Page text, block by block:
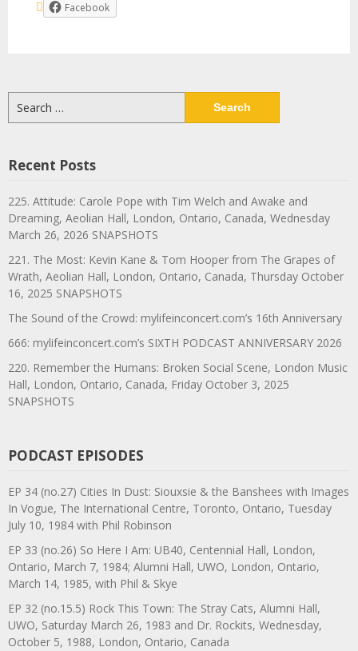
Facebook
for:
Recent Posts
225. Attitude: Carole Pope with Tim Welch and Awake and
Dreaming, Aeolian Hall, London, Ontario, Canada, Wednesday
March 26, 2026 SNAPSHOTS
221. The Most: Kevin Kane & Tom Hooper from The Grapes of
Wrath, Aeolian Hall, London, Ontario, Canada, Thursday October
16, 2025 SNAPSHOTS
The Sound of the Crowd: mylifeinconcert.com’s 16th Anniversary
666: mylifeinconcert.com’s SIXTH PODCAST ANNIVERSARY 2026
220. Remember the Humans: Broken Social Scene, London Music
Hall, London, Ontario, Canada, Friday October 3, 2025
SNAPSHOTS
PODCAST EPISODES
EP 34 (no.27) Cities In Dust: Siouxsie & the Banshees with Images
In Vogue, The International Centre, Toronto, Ontario, Tuesday
July 10, 1984 with Phil Robinson
EP 33 (no.26) So Here I Am: UB40, Centennial Hall, London,
Ontario, March 7, 1984; Alumni Hall, UWO, London, Ontario,
March 14, 1985, with Phil & Skye
EP 32 (no.15.5) Rock This Town: The Stray Cats, Alumni Hall,
UWO, Saturday March 26, 1983 and Dr. Rockits, Wednesday,
October 5, 1988, London, Ontario, Canada